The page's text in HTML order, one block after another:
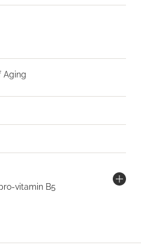
Aging
vitamin B5